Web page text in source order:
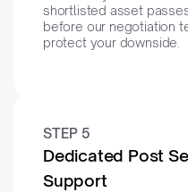
shortlisted asset
before our negotiation
protect your downside.
STEP 5
Dedicated Post
Support